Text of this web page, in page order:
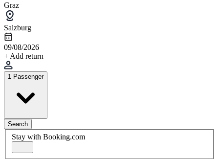
Graz
Salzburg
09/08/2026
+ Add return
1 Passenger
Search
Stay with Booking.com